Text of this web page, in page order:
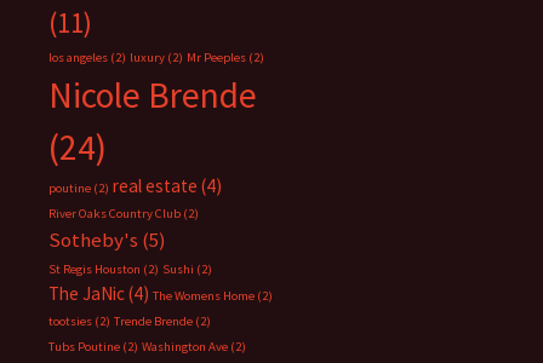
(11)
los angeles (2) luxury (2) Mr Peeples (2)
Nicole Brende
(24)
poutine (2) real estate (4)
River Oaks Country Club (2)
Sotheby's (5)
St Regis Houston (2) Sushi (2)
The JaNic(4) The Womens Home (2)
tootsies (2) Trende Brende (2)
Tubs Poutine (2) Washington Ave (2)